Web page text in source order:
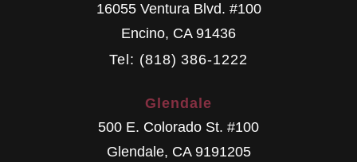
16055 Ventura Blvd. #100
Encino, CA 91436
Tel: (818) 386-1222
Glendale
500 E. Colorado St. #100
Glendale, CA 9191205